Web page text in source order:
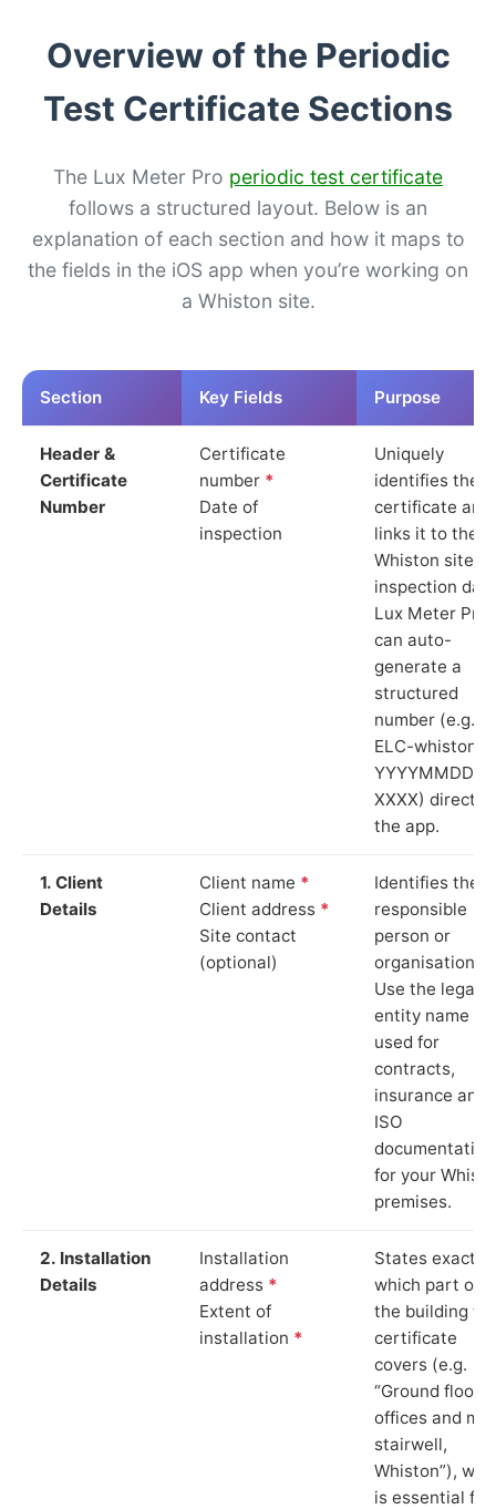
Overview of the Periodic
Test Certificate Sections
The Lux Meter Pro periodic test certificate
follows a structured layout. Below is an
explanation of each section and how it maps to
the fields in the iOS app when you’re working on
a Whiston site.
Section Key Fields Purpose
Header &
Certificate
Number
Certificate
number *
Date of
inspection
Uniquely
identifies the
certificate and
links it to the
Whiston site
inspection
Lux Meter Pro
can auto-
generate a
structured
number (e.g.
ELC-whiston-
YYYYMMDD-
XXXX) directly
the app.
1. Client
Details
Client name *
Client address *
Site contact
(optional)
Identifies the
responsible
person or
organisation.
Use the legal
entity name
used for
contracts,
insurance and
ISO
documentation
for your
premises.
2. Installation
Details
Installation
address *
Extent of
installation *
States exactly
which part of
the building
certificate
covers (e.g.
“Ground floor
offices and
stairwell,
Whiston”),
is essential for